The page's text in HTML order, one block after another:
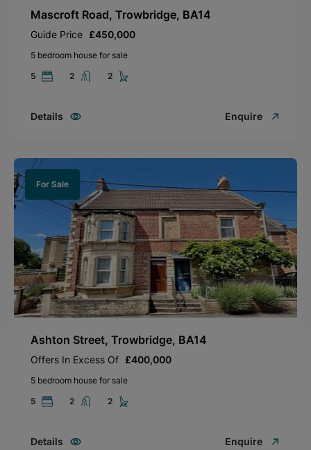
Mascroft Road, Trowbridge, BA14
Guide Price £450,000
5 bedroom house for sale
5
2 2
Details Enquire
For Sale
Ashton Street, Trowbridge, BA14
Offers In Excess Of £400,000
5 bedroom house for sale
5
2 2
Details Enquire